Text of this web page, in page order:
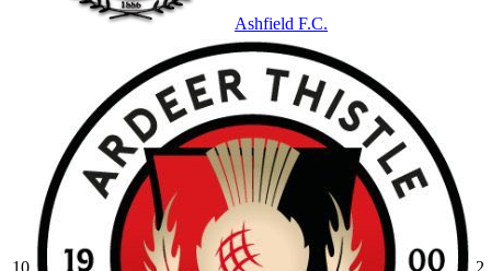
Ashfield F.C.
10 2